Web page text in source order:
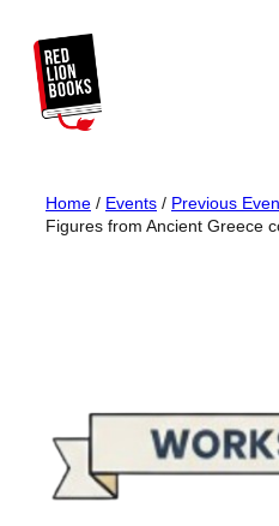
content
Home / Events / Previous
Figures from Ancient Greece